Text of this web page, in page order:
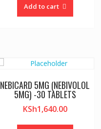
Add to cart
NEBICARD 5MG (NEBIVOLOL
5MG) -30 TABLETS
KSh1,640.00